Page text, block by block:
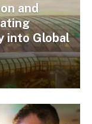
and
into Global